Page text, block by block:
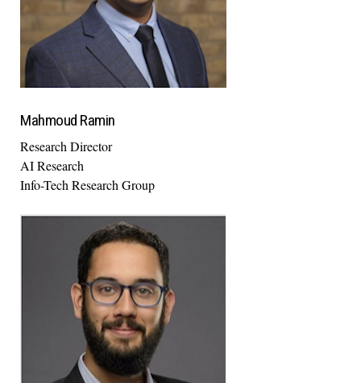
Mahmoud Ramin
Research Director
AI Research
Info-Tech Research Group